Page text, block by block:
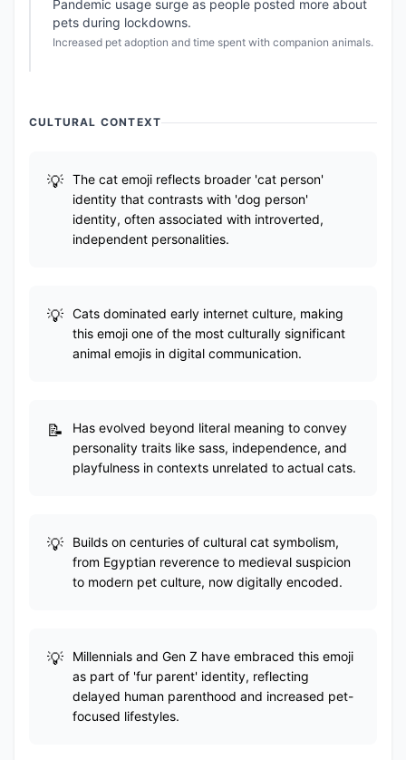
Pandemic usage surge as people posted more about
pets during lockdowns.
Increased pet adoption and time spent with companion animals.
CULTURAL CONTEXT
The cat emoji reflects broader 'cat person'
identity that contrasts with 'dog person'
identity, often associated with introverted,
independent personalities.
Cats dominated early internet culture, making
this emoji one of the most culturally significant
animal emojis in digital communication.
Has evolved beyond literal meaning to convey
personality traits like sass, independence, and
playfulness in contexts unrelated to actual cats.
Builds on centuries of cultural cat symbolism,
from Egyptian reverence to medieval suspicion
to modern pet culture, now digitally encoded.
Millennials and Gen Z have embraced this emoji
as part of 'fur parent' identity, reflecting
delayed human parenthood and increased pet-
focused lifestyles.